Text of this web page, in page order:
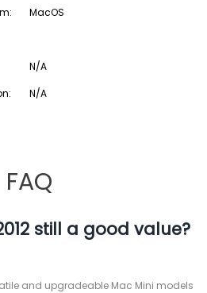
MacOS
N/A
N/A
FAQ
still a good value?
and upgradeable Mac Mini models